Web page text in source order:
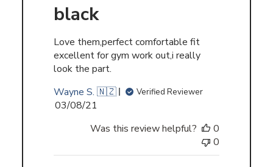
black
Love them,perfect comfortable fit
excellent for gym work out,i really
look the part.
Wayne S. 🇳🇿
Verified Reviewer
Published
03/08/21
Was this review helpful?
0
0